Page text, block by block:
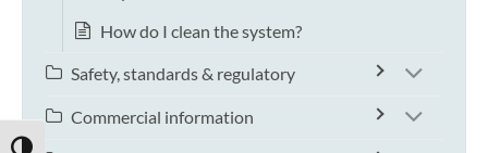
How do I clean the system?
Safety, standards & regulatory
Commercial information